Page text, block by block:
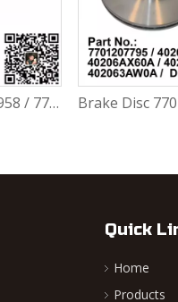
Brake Caliper Left 7701207958 / 7701201965 / 7701499301 / 4401.63 For Renault Largus / Logan K4M / K7M / K9K / D4F
Quick
Home
Products